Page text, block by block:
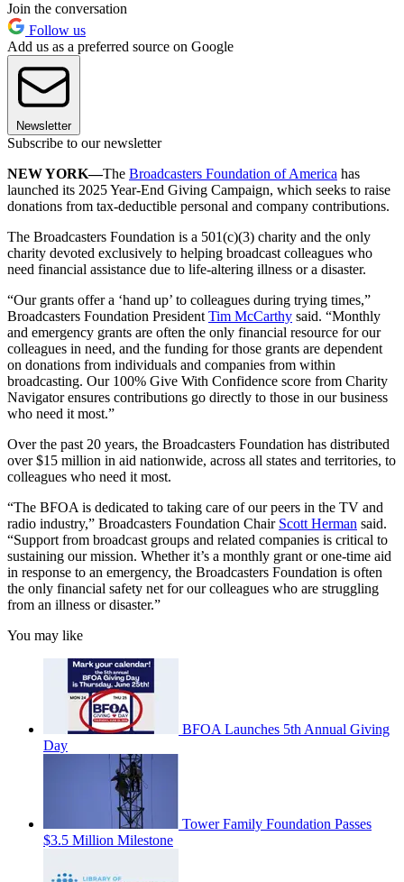
Join the conversation
Follow us
Add us as a preferred source on Google
Newsletter
Subscribe to our newsletter
NEW YORK—The Broadcasters Foundation of America has
launched its 2025 Year-End Giving Campaign, which seeks to raise
donations from tax-deductible personal and company contributions.
The Broadcasters Foundation is a 501(c)(3) charity and the only
charity devoted exclusively to helping broadcast colleagues who
need financial assistance due to life-altering illness or a disaster.
“Our grants offer a ‘hand up’ to colleagues during trying times,”
Broadcasters Foundation President Tim McCarthy said. “Monthly
and emergency grants are often the only financial resource for our
colleagues in need, and the funding for those grants are dependent
on donations from individuals and companies from within
broadcasting. Our 100% Give With Confidence score from Charity
Navigator ensures contributions go directly to those in our business
who need it most.”
Over the past 20 years, the Broadcasters Foundation has distributed
over $15 million in aid nationwide, across all states and territories, to
colleagues who need it most.
“The BFOA is dedicated to taking care of our peers in the TV and
radio industry,” Broadcasters Foundation Chair Scott Herman said.
“Support from broadcast groups and related companies is critical to
sustaining our mission. Whether it’s a monthly grant or one-time aid
in response to an emergency, the Broadcasters Foundation is often
the only financial safety net for our colleagues who are struggling
from an illness or disaster.”
You may like
BFOA Launches 5th Annual Giving
Day
Tower Family Foundation Passes
$3.5 Million Milestone